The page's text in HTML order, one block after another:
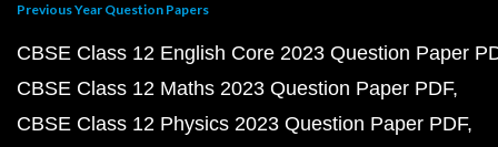
Previous Year Question Papers
CBSE Class 12 English Core 2023 Question Paper
CBSE Class 12 Maths 2023 Question Paper PDF
CBSE Class 12 Physics 2023 Question Paper PDF